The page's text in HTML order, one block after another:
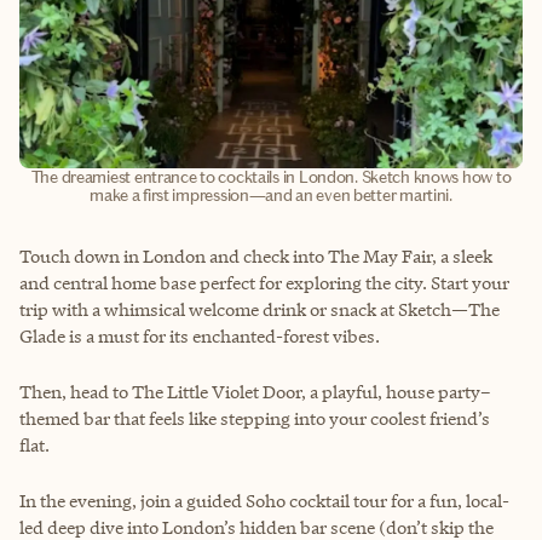
The dreamiest entrance to cocktails in London. Sketch knows how to
make a first impression—and an even better martini.
Touch down in London and check into The May Fair, a sleek
and central home base perfect for exploring the city. Start your
trip with a whimsical welcome drink or snack at Sketch—The
Glade is a must for its enchanted-forest vibes.
Then, head to The Little Violet Door, a playful, house party–
themed bar that feels like stepping into your coolest friend’s
flat.
In the evening, join a guided Soho cocktail tour for a fun, local-
led deep dive into London’s hidden bar scene (don’t skip the